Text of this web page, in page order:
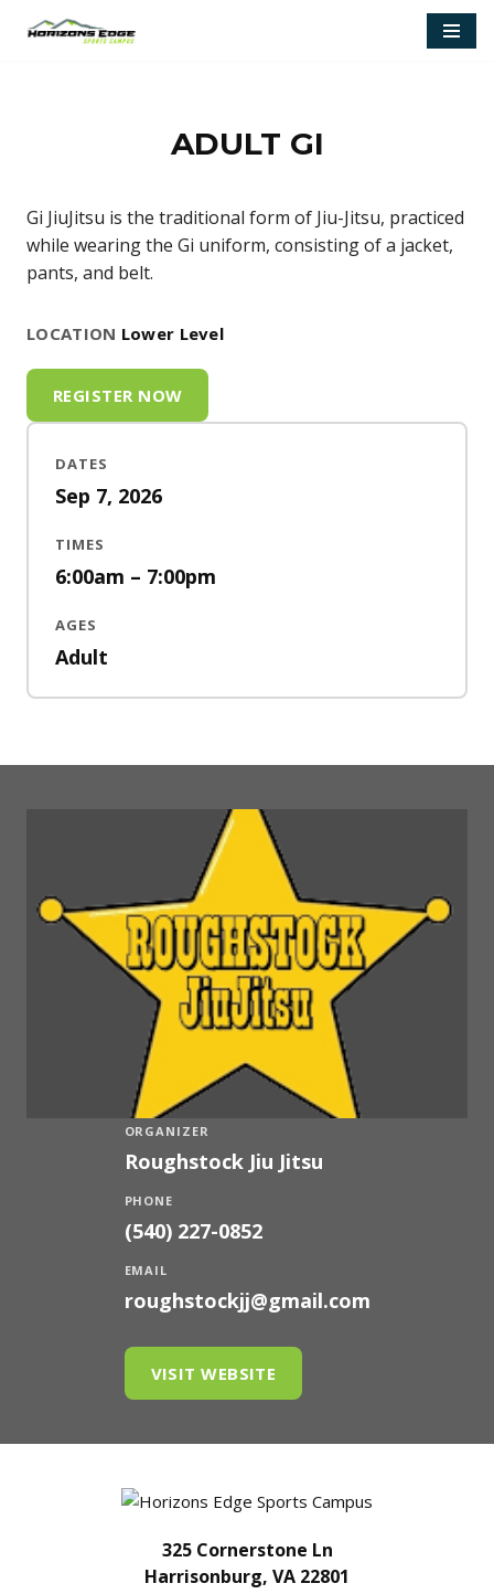
ADULT GI
Gi JiuJitsu is the traditional form of Jiu-Jitsu, practiced
while wearing the Gi uniform, consisting of a jacket,
pants, and belt.
LOCATION Lower Level
REGISTER NOW
DATES
Sep 7, 2026
TIMES
6:00am – 7:00pm
AGES
Adult
ORGANIZER
Roughstock Jiu Jitsu
PHONE
(540) 227-0852
EMAIL
roughstockjj@gmail.com
VISIT WEBSITE
325 Cornerstone Ln
Harrisonburg, VA 22801